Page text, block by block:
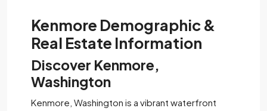
Kenmore Demographic &
Real Estate Information
Discover Kenmore,
Washington
Kenmore, Washington is a vibrant waterfront